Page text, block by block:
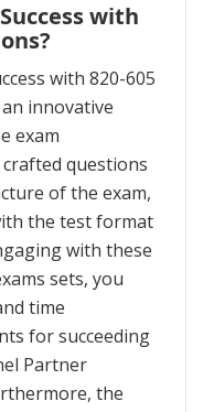
with
with 820-605
innovative
exam
questions
of the exam,
the test format
with these
sets, you
time
for succeeding
Partner
the